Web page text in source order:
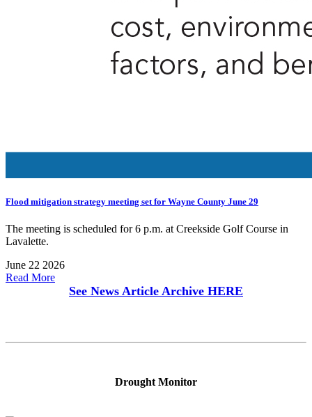
Flood mitigation strategy meeting set for Wayne County June 29
The meeting is scheduled for 6 p.m. at Creekside Golf Course in
Lavalette.
June 22 2026
Read More
See News Article Archive HERE
Drought Monitor